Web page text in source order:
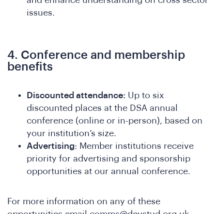
issues.
4. Conference and membership
benefits
Discounted attendance: Up to six
discounted places at the DSA annual
conference (online or in-person), based on
your institution’s size.
Advertising: Member institutions receive
priority for advertising and sponsorship
opportunities at our annual conference.
For more information on any of these